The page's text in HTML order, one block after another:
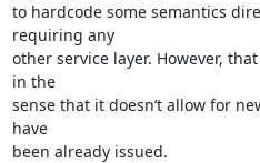
to hardcode some semantics
requiring any
other service layer. However,
in the
sense that it doesn’t allow for
have
been already issued.